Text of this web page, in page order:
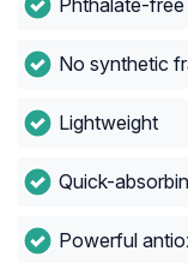
Phthalate-free
No synthetic
Lightweight
Quick-
Powerful